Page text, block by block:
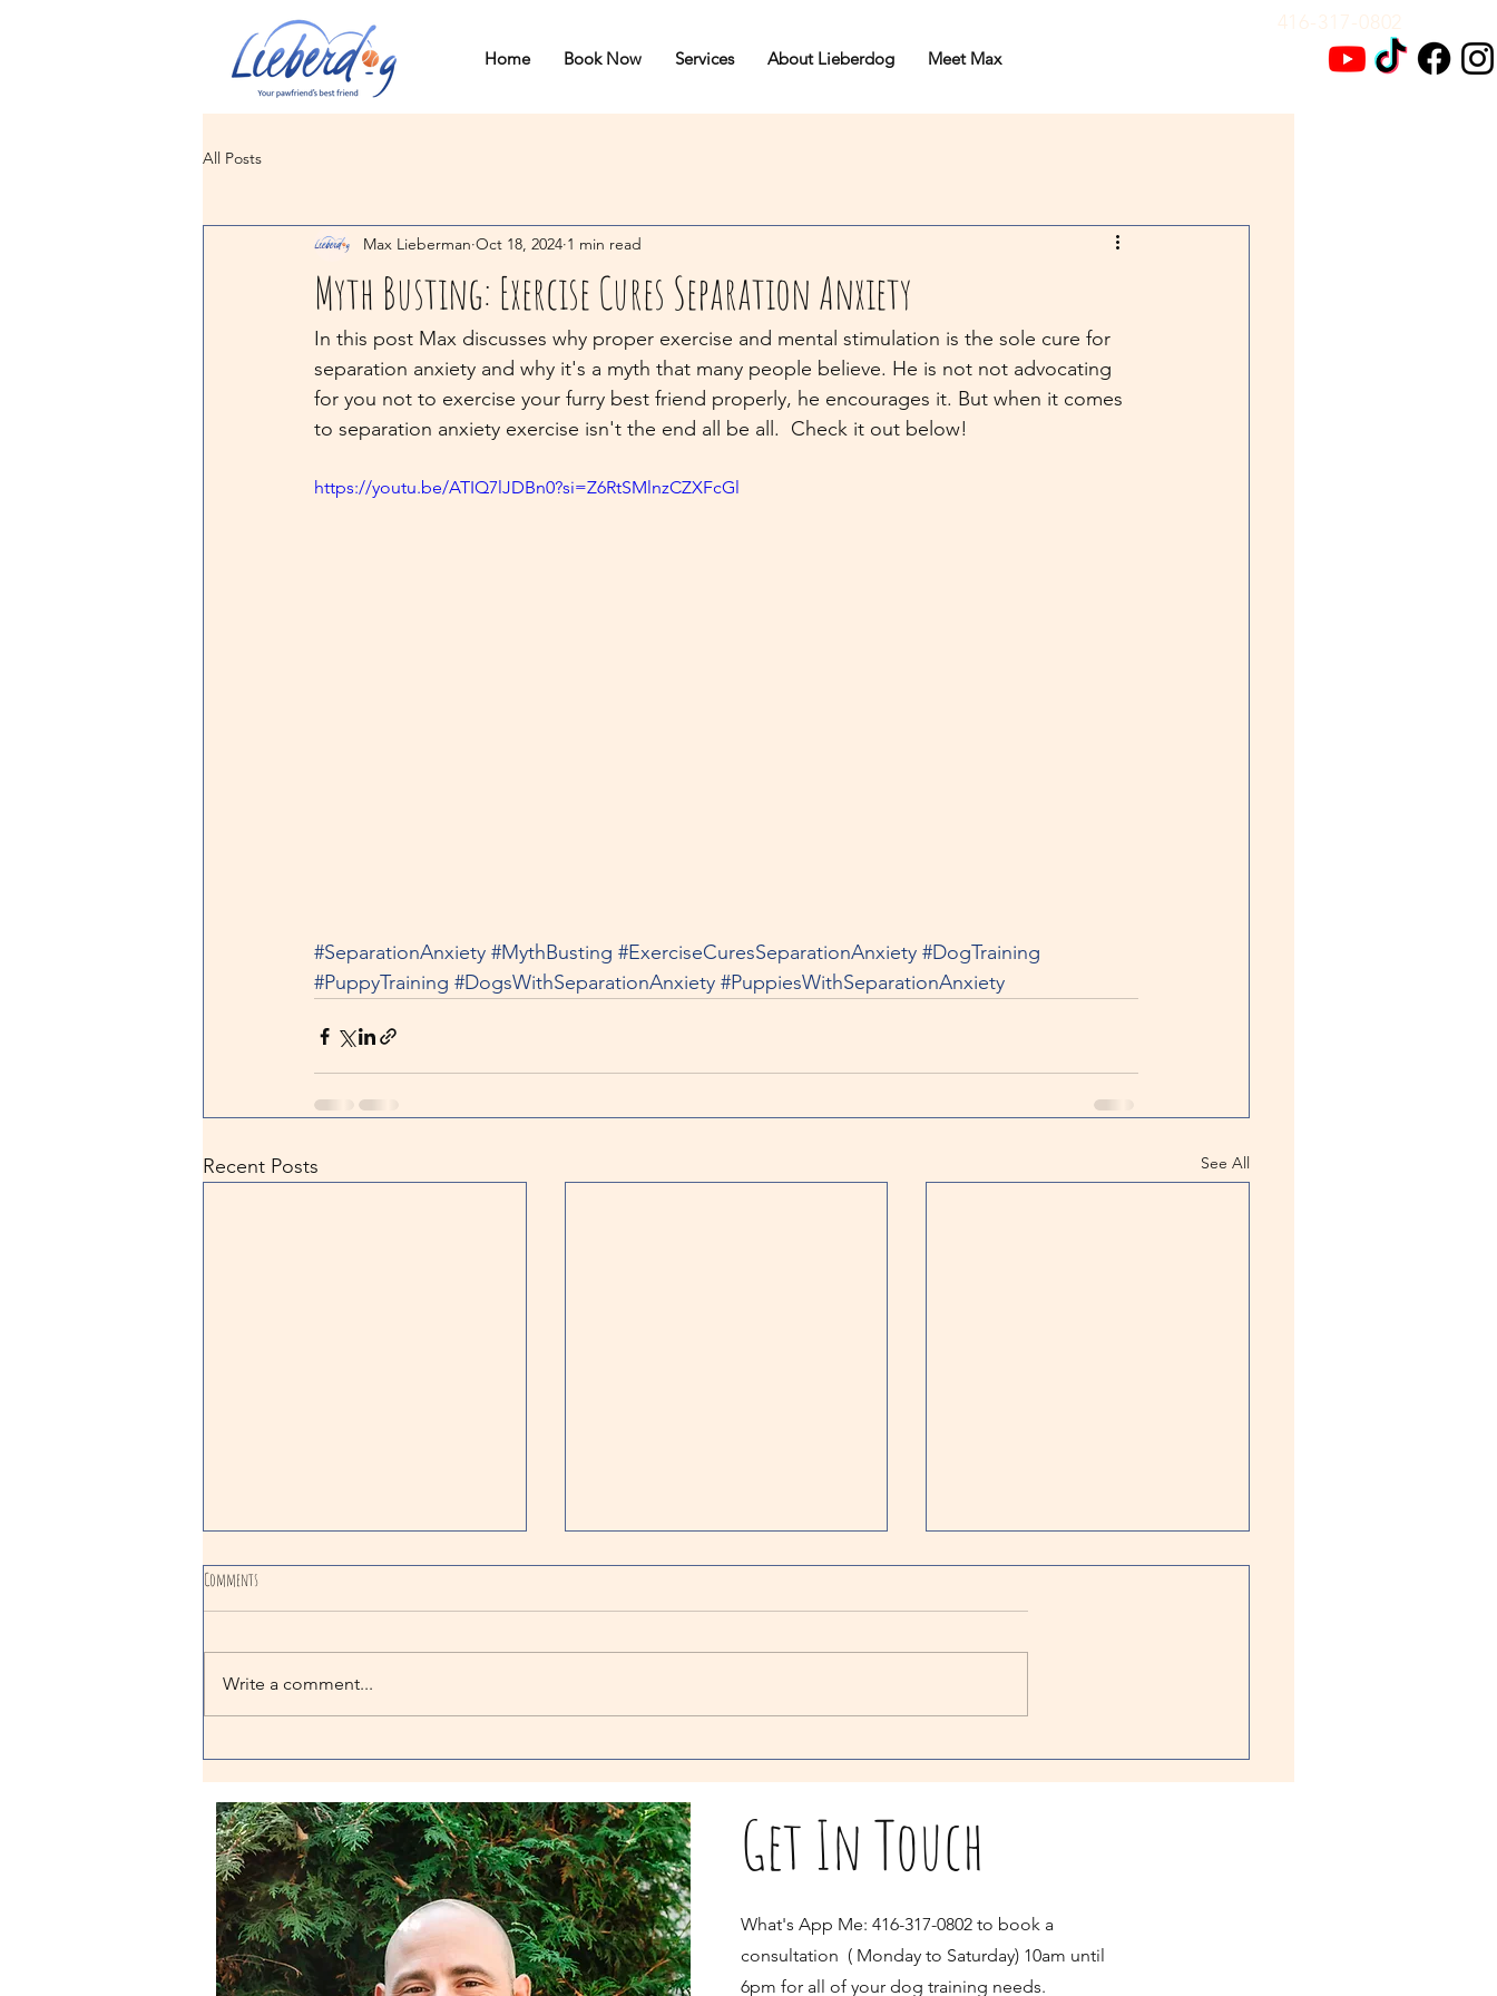
416-317-0802
Home Book Now Services About Lieberdog Meet Max
All Posts
Myth Busting: Exercise Cures Separation Anxiety
Max Lieberman Oct 18, 2024 1 min read
In this post Max discusses why proper exercise and mental stimulation is the sole cure for
separation anxiety and why it's a myth that many people believe. He is not not advocating
for you not to exercise your furry best friend properly, he encourages it. But when it comes
to separation anxiety exercise isn't the end all be all.  Check it out below!
https://youtu.be/ATIQ7lJDBn0?si=Z6RtSMlnzCZXFcGl
#SeparationAnxiety #MythBusting #ExerciseCuresSeparationAnxiety #DogTraining
#PuppyTraining #DogsWithSeparationAnxiety #PuppiesWithSeparationAnxiety
Recent Posts See All
Separation Anxiety?
Myth Buster: Enrichment Activities Solve
kong. Many people do this with
Comments
Write a comment...
Get In Touch
What's App Me: 416-317-0802 to book a
consultation ( Monday to Saturday) 10am until
6pm for all of your dog training needs.